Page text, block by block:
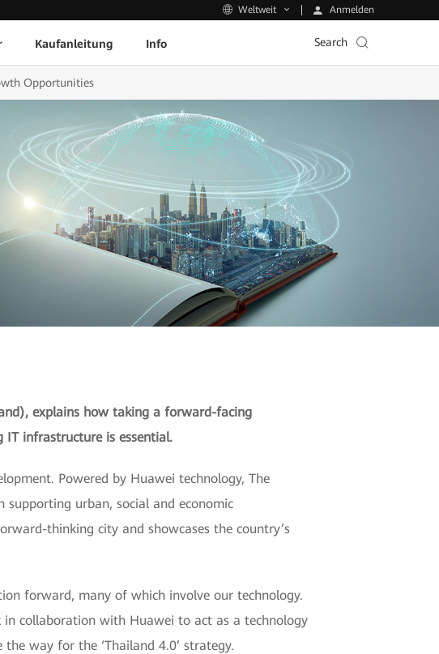
Weltweit Anmelden
Kaufanleitung Info Search
Opportunities
explains how taking a forward-facing
infrastructure is essential.
Powered by Huawei technology, The
urban, social and economic
thinking city and showcases the country’s
forward, many of which involve our technology.
in collaboration with Huawei to act as a technology
way for the ‘Thailand 4.0’ strategy.